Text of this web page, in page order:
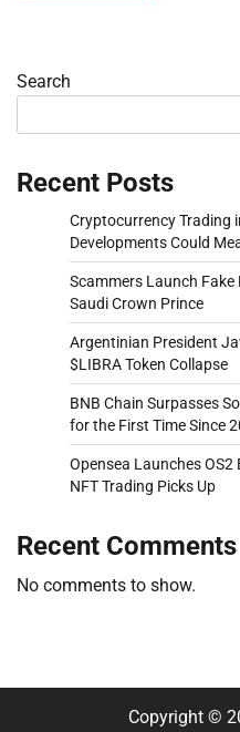
Search
Recent Posts
Cryptocurrency Trading
Developments Could
Scammers Launch Fake
Saudi Crown Prince
Argentinian President
$LIBRA Token Collapse
BNB Chain Surpasses
for the First Time Since
Opensea Launches OS2
NFT Trading Picks Up
Recent Comments
No comments to show.
Copyright ©